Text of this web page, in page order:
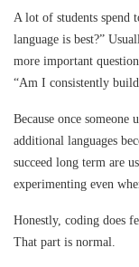
A lot of students spend
language is best?”
more important
“Am I consistently
Because once
additional languages
succeed long term are
experimenting even
Honestly, coding does
That part is normal.